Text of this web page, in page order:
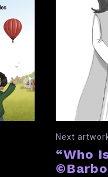
Next
“Who